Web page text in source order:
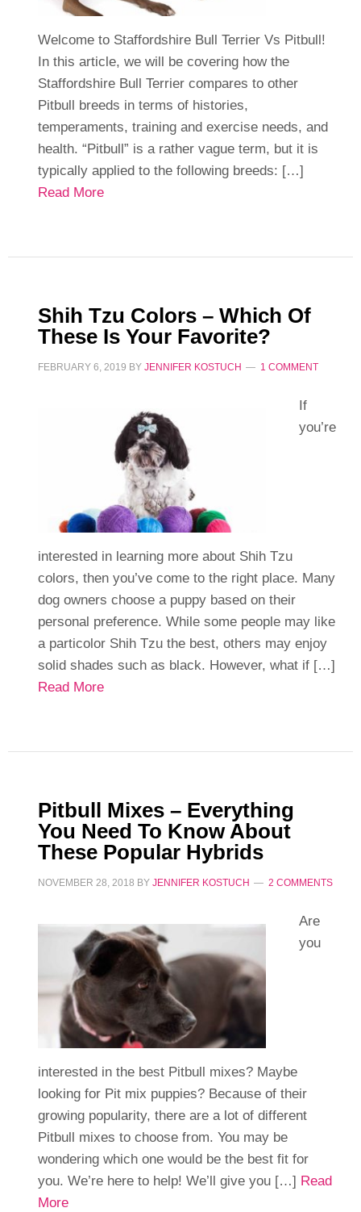
Welcome to Staffordshire Bull Terrier Vs Pitbull!
In this article, we will be covering how the
Staffordshire Bull Terrier compares to other
Pitbull breeds in terms of histories,
temperaments, training and exercise needs, and
health. “Pitbull” is a rather vague term, but it is
typically applied to the following breeds: […]
Read More
Shih Tzu Colors – Which Of
These Is Your Favorite?
FEBRUARY 6, 2019 BY JENNIFER KOSTUCH 1 COMMENT
If
you’re
interested in learning more about Shih Tzu
colors, then you’ve come to the right place. Many
dog owners choose a puppy based on their
personal preference. While some people may like
a particolor Shih Tzu the best, others may enjoy
solid shades such as black. However, what if […]
Read More
Pitbull Mixes – Everything
You Need To Know About
These Popular Hybrids
NOVEMBER 28, 2018 BY JENNIFER KOSTUCH 2 COMMENTS
Are
you
interested in the best Pitbull mixes? Maybe
looking for Pit mix puppies? Because of their
growing popularity, there are a lot of different
Pitbull mixes to choose from. You may be
wondering which one would be the best fit for
you. We’re here to help! We’ll give you […] Read
More